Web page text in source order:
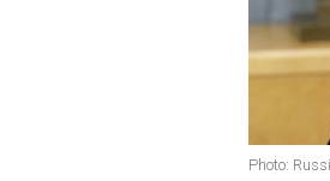
Photo: